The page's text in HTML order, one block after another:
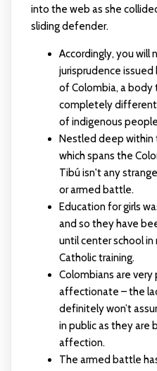
into the web as she
sliding defender.
Accordingly, you will
jurisprudence
of Colombia, a
completely different
of indigenous
Nestled deep within
which spans the
Tibú isn't any
or armed battle.
Education for girls
and so they have
until center school
Catholic training.
Colombians are very
affectionate – the
definitely won’t
in public as they are
affection.
The armed battle